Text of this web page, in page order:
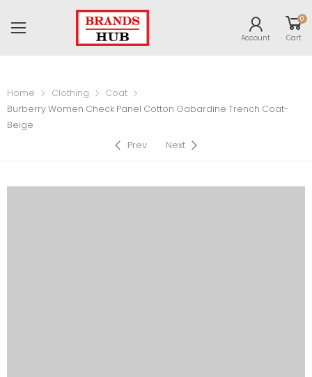
Account
0
Cart
Home Clothing
Coat
Burberry Women Check Panel Cotton Gabardine Trench Coat-
Beige
Prev
Next